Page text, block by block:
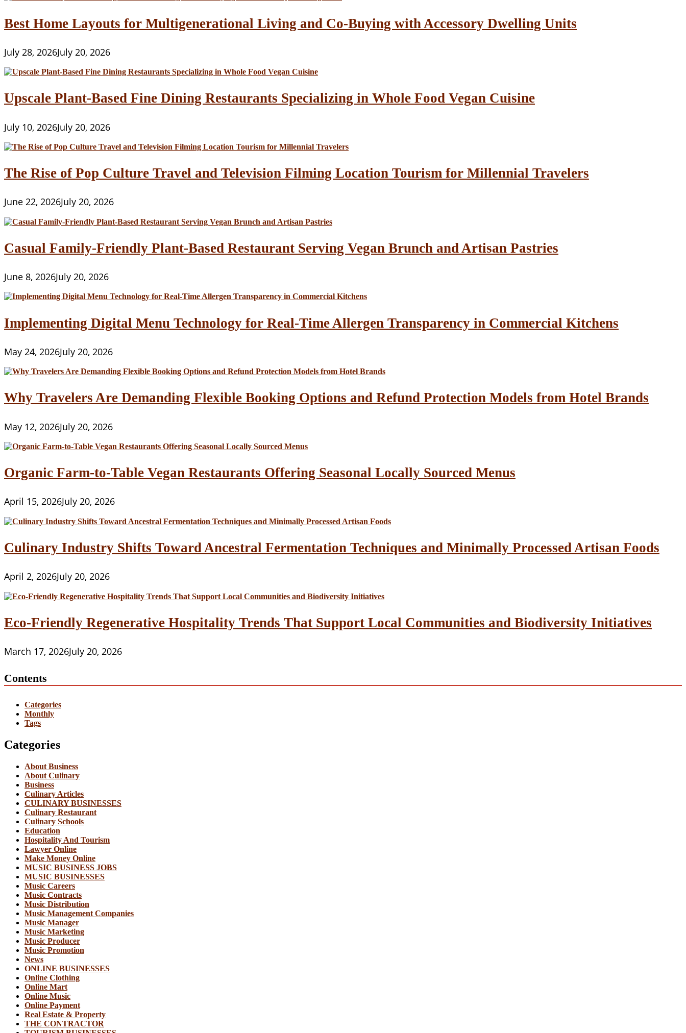
Best Home Layouts for Multigenerational Living and Co-Buying with Accessory Dwelling Units
July 28, 2026July 20, 2026
Upscale Plant-Based Fine Dining Restaurants Specializing in Whole Food Vegan Cuisine
July 10, 2026July 20, 2026
The Rise of Pop Culture Travel and Television Filming Location Tourism for Millennial Travelers
June 22, 2026July 20, 2026
Casual Family-Friendly Plant-Based Restaurant Serving Vegan Brunch and Artisan Pastries
June 8, 2026July 20, 2026
Implementing Digital Menu Technology for Real-Time Allergen Transparency in Commercial Kitchens
May 24, 2026July 20, 2026
Why Travelers Are Demanding Flexible Booking Options and Refund Protection Models from Hotel Brands
May 12, 2026July 20, 2026
Organic Farm-to-Table Vegan Restaurants Offering Seasonal Locally Sourced Menus
April 15, 2026July 20, 2026
Culinary Industry Shifts Toward Ancestral Fermentation Techniques and Minimally Processed Artisan Foods
April 2, 2026July 20, 2026
Eco-Friendly Regenerative Hospitality Trends That Support Local Communities and Biodiversity Initiatives
March 17, 2026July 20, 2026
Contents
Categories
Monthly
Tags
Categories
About Business
About Culinary
Business
Culinary Articles
CULINARY BUSINESSES
Culinary Restaurant
Culinary Schools
Education
Hospitality And Tourism
Lawyer Online
Make Money Online
MUSIC BUSINESS JOBS
MUSIC BUSINESSES
Music Careers
Music Contracts
Music Distribution
Music Management Companies
Music Manager
Music Marketing
Music Producer
Music Promotion
News
ONLINE BUSINESSES
Online Clothing
Online Mart
Online Music
Online Payment
Real Estate & Property
THE CONTRACTOR